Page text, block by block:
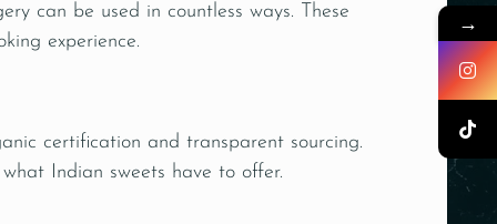
can be used in countless ways. These
experience.
certification and transparent sourcing.
Indian sweets have to offer.
→